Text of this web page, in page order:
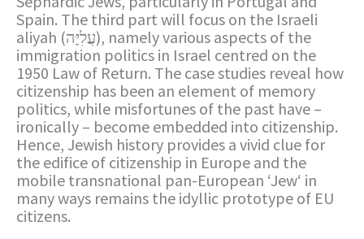
Spain. The third part will focus on the Israeli
aliyah (עֲלִיָּה), namely various aspects of the
immigration politics in Israel centred on the
1950 Law of Return. The case studies reveal how
citizenship has been an element of memory
politics, while misfortunes of the past have –
ironically – become embedded into citizenship.
Hence, Jewish history provides a vivid clue for
the edifice of citizenship in Europe and the
mobile transnational pan-European ‘Jew‘ in
many ways remains the idyllic prototype of EU
citizens.